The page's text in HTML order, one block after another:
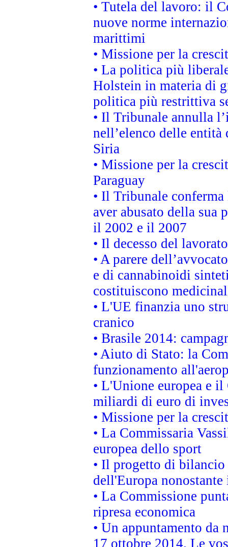
• Tutela del lavoro: il
nuove norme
marittimi
• Missione per la
• La politica più
Holstein in materia di
politica più restrittiva
• Il Tribunale annulla
nell’elenco delle
Siria
• Missione per la
Paraguay
• Il Tribunale
aver abusato della sua
il 2002 e il 2007
• Il decesso del
• A parere
e di cannabinoidi
costituiscono
• L'UE finanzia uno
cranico
• Brasile 2014:
• Aiuto di Stato: la
funzionamento
• L'Unione europea e
miliardi di euro di
• Missione per la
• La Commissaria
europea dello sport
• Il progetto di
dell'Europa
• La Commissione
ripresa economica
• Un appuntamento da
17 ottobre 2014. Le